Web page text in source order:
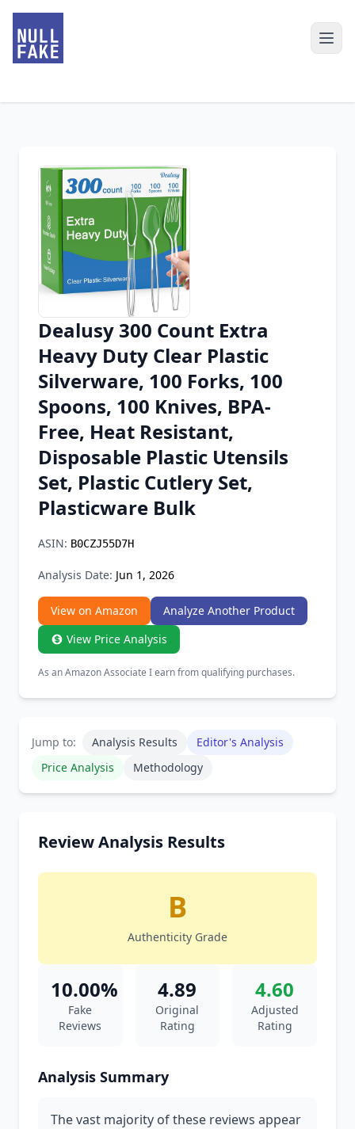
Chrome Extension
Firefox Add-on
Dealusy 300 Count Extra
Heavy Duty Clear Plastic
Silverware, 100 Forks, 100
Spoons, 100 Knives, BPA-
Free, Heat Resistant,
Disposable Plastic Utensils
Set, Plastic Cutlery Set,
Plasticware Bulk
ASIN: B0CZJ55D7H
Analysis Date: Jun 1, 2026
View on Amazon
Analyze Another Product
View Price Analysis
As an Amazon Associate I earn from qualifying purchases.
Jump to: Analysis Results
Editor's Analysis
Price Analysis
Methodology
Review Analysis Results
B
Authenticity Grade
10.00%
Fake
Reviews
4.89
Original
Rating
4.60
Adjusted
Rating
Analysis Summary
The vast majority of these reviews appear